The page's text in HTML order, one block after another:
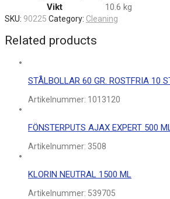
Vikt
10.6 kg
SKU: 90225 Category: Cleaning
Related products
STÅLBOLLAR 60 GR. ROSTFRIA 10
Artikelnummer: 1013120
FÖNSTERPUTS AJAX EXPERT 500
Artikelnummer: 3508
KLORIN NEUTRAL 1500 ML
Artikelnummer: 539705